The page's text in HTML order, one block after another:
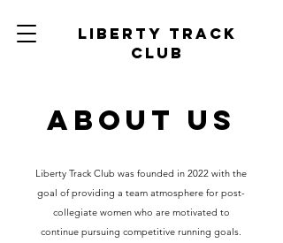
Liberty track
club
About Us
Liberty Track Club was founded in 2022 with the
goal of providing a team atmosphere for post-
collegiate women who are motivated to
continue pursuing competitive running goals.